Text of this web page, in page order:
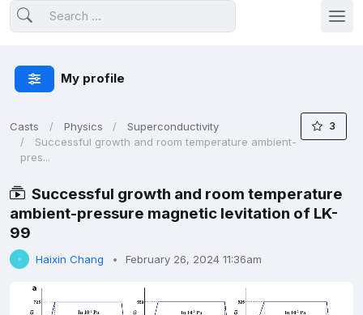
My profile
Casts Physics
Superconductivity
Successful growth and room temperature ambient-
pres...
3
Successful growth and room temperature
ambient-pressure magnetic levitation of LK-
99
Haixin Chang February 26, 2024 11:36am